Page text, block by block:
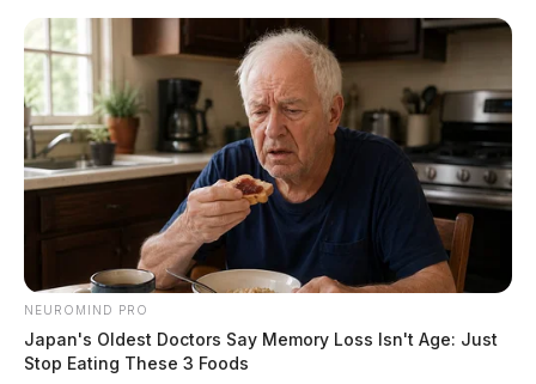
content
Scioto Menu
NEUROMIND PRO
Japan's Oldest Doctors Say Memory Loss Isn't Age: Just
Stop Eating These 3 Foods